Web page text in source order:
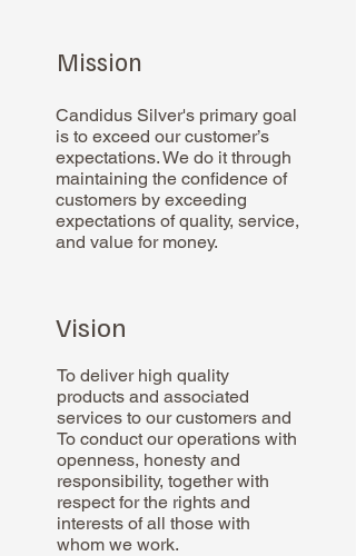
Mission
Candidus Silver's primary goal
is to exceed our customer’s
expectations. We do it through
maintaining the confidence of
customers by exceeding
expectations of quality, service,
and value for money.
Vision
To deliver high quality
products and associated
services to our customers and
To conduct our operations with
openness, honesty and
responsibility, together with
respect for the rights and
interests of all those with
whom we work.